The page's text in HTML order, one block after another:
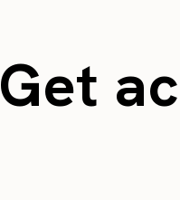
Get